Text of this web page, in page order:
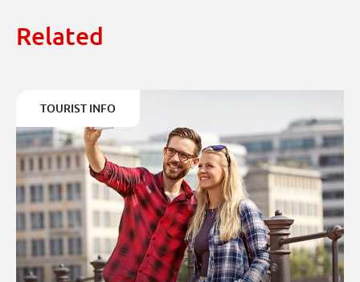
Related
TOURIST INFO